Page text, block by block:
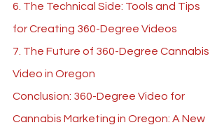
6. The Technical Side: Tools and Tips
for Creating 360-Degree Videos
7. The Future of 360-Degree Cannabis
Video in Oregon
Conclusion: 360-Degree Video for
Cannabis Marketing in Oregon: A New